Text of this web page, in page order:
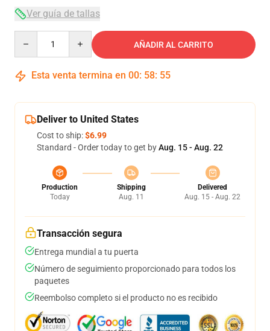
Ver guía de tallas
AÑADIR AL CARRITO
Esta venta termina en 00: 58: 54
Deliver to United States
Cost to ship:$6.99
Standard - Order today to get byAug. 15 - Aug. 22
Production
Today
Shipping
Aug. 11
Delivered
Aug. 15 - Aug. 22
Transacción segura
Entrega mundial a tu puerta
Número de seguimiento proporcionado para todos los
paquetes
Reembolso completo si el producto no es recibido